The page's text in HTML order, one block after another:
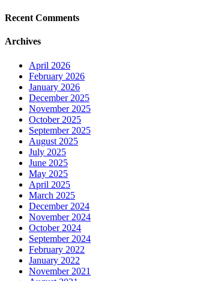
Recent Comments
Archives
April 2026
February 2026
January 2026
December 2025
November 2025
October 2025
September 2025
August 2025
July 2025
June 2025
May 2025
April 2025
March 2025
December 2024
November 2024
October 2024
September 2024
February 2022
January 2022
November 2021